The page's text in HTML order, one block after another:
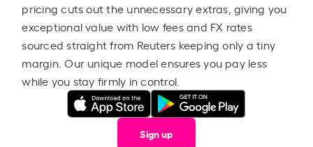
pricing cuts out the unnecessary extras, giving you
exceptional value with low fees and FX rates
sourced straight from Reuters keeping only a tiny
margin. Our unique model ensures you pay less
while you stay firmly in control.
Sign up